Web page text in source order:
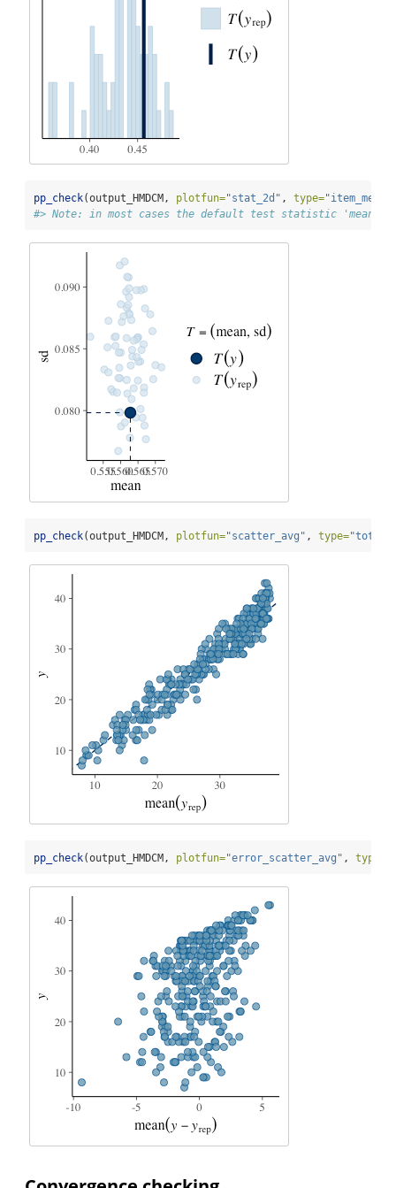
pp_check(output_HMDCM, plotfun="stat_2d" , type="item_mean"
#> Note: in most cases the default test statistic 'mean'
pp_check(output_HMDCM, plotfun="scatter_avg" , type=
pp_check(output_HMDCM, plotfun="error_scatter_avg" , type=